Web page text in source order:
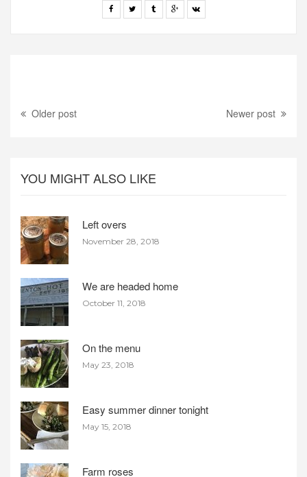
Older post Newer post
YOU MIGHT ALSO LIKE
Left overs
November 28, 2018
We are headed home
October 11, 2018
On the menu
May 23, 2018
Easy summer dinner tonight
May 15, 2018
Farm roses